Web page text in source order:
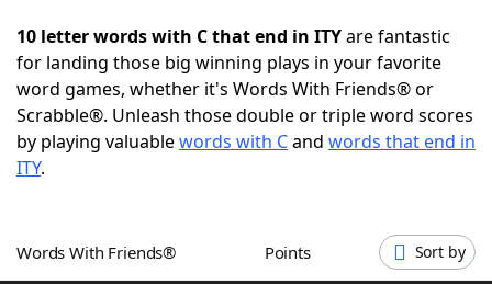
NYT Crossplay Cheat
ScrabbleHelpers
Word GamesHelpers
10 letter words with C that end in ITYare fantastic
for landing those big winning plays in your favorite
word games, whether it's Words With Friends® or
Scrabble®. Unleash those double or triple word scores
by playing valuablewords with Cand words that end in
ITY.
Words With Friends® Points Sort by